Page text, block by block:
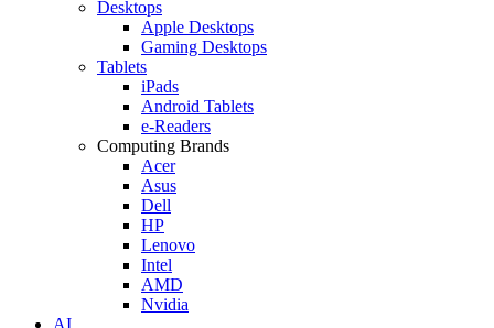
Desktops
Apple Desktops
Gaming Desktops
Tablets
iPads
Android Tablets
e-Readers
Computing Brands
Acer
Asus
Dell
HP
Lenovo
Intel
AMD
Nvidia
AI